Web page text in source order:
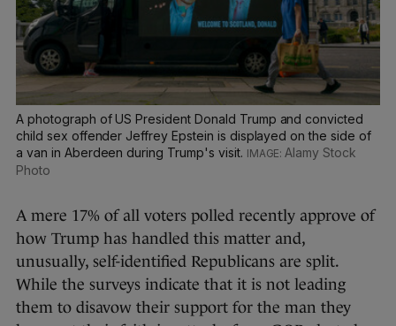
A photograph of US President Donald Trump and convicted
child sex offender Jeffrey Epstein is displayed on the side of
a van in Aberdeen during Trump's visit.
Alamy Stock
Photo
A mere 17% of all voters polled recently approve of
how Trump has handled this matter and,
unusually, self-identified Republicans are split.
While the surveys indicate that it is not leading
them to disavow their support for the man they